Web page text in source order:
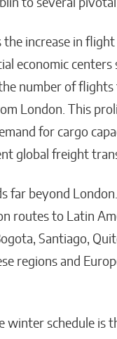
to several
the increase in
economic centers
number of
London. This
for cargo
global freight
far beyond
routes to Latin
Santiago,
regions and
winter schedule is